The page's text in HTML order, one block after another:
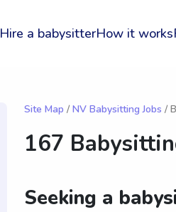
Hire a babysitterHow it works
Site Map / NV Babysitting Jobs /
167
Seeking a